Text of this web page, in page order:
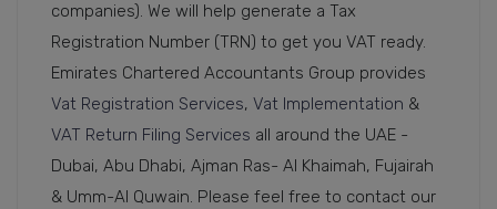
companies). We will help generate a Tax
Registration Number (TRN) to get you VAT ready.
Emirates Chartered Accountants Group provides
Vat Registration Services, Vat Implementation &
VAT Return Filing Services all around the UAE -
Dubai, Abu Dhabi, Ajman Ras- Al Khaimah, Fujairah
& Umm-Al Quwain. Please feel free to contact our